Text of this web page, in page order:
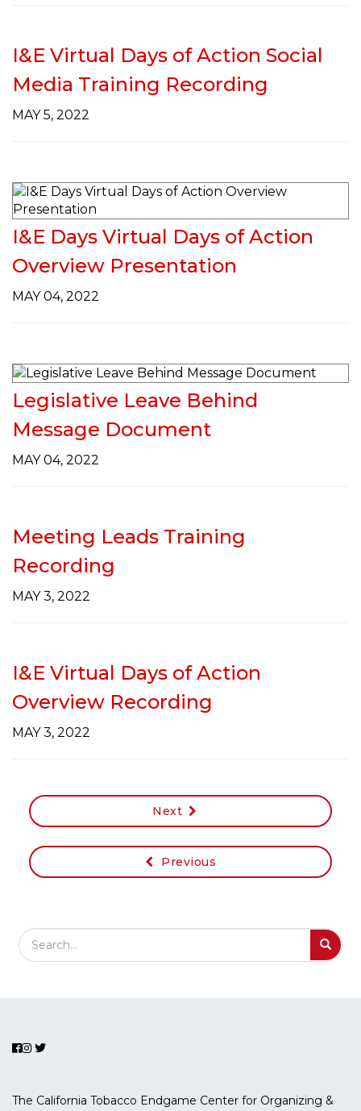
I&E Virtual Days of Action Social
Media Training Recording
MAY 5, 2022
I&E Days Virtual Days of Action
Overview Presentation
MAY 04, 2022
Legislative Leave Behind
Message Document
MAY 04, 2022
Meeting Leads Training
Recording
MAY 3, 2022
I&E Virtual Days of Action
Overview Recording
MAY 3, 2022
Next
Previous
Search Field
The California Tobacco Endgame Center for Organizing &